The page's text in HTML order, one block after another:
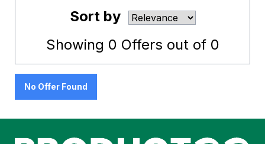
Sort by
Showing 0 Offers out of 0
No Offer Found